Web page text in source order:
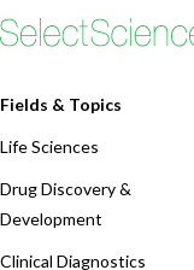
Fields & Topics
Life Sciences
Drug Discovery &
Development
Clinical Diagnostics